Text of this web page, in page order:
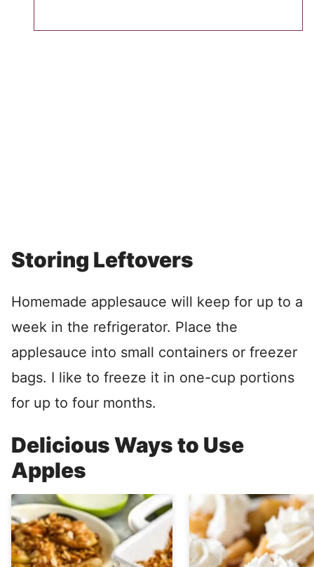
Storing Leftovers
Homemade applesauce will keep for up to a
week in the refrigerator. Place the
applesauce into small containers or freezer
bags. I like to freeze it in one-cup portions
for up to four months.
Delicious Ways to Use
Apples